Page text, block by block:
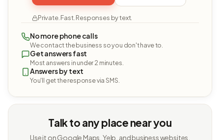
Private. Fast. Responses by text.
No more phone calls
We contact the business so you don't have to.
Get answers fast
Most answers in under 2 minutes.
Answers by text
You'll get the response via SMS.
Talk to any place near you
Use it on Google Maps, Yelp, and business websites.